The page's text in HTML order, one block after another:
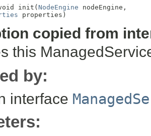
init( NodeEngine nodeEngine,
properties)
copied from
this
by:
interface